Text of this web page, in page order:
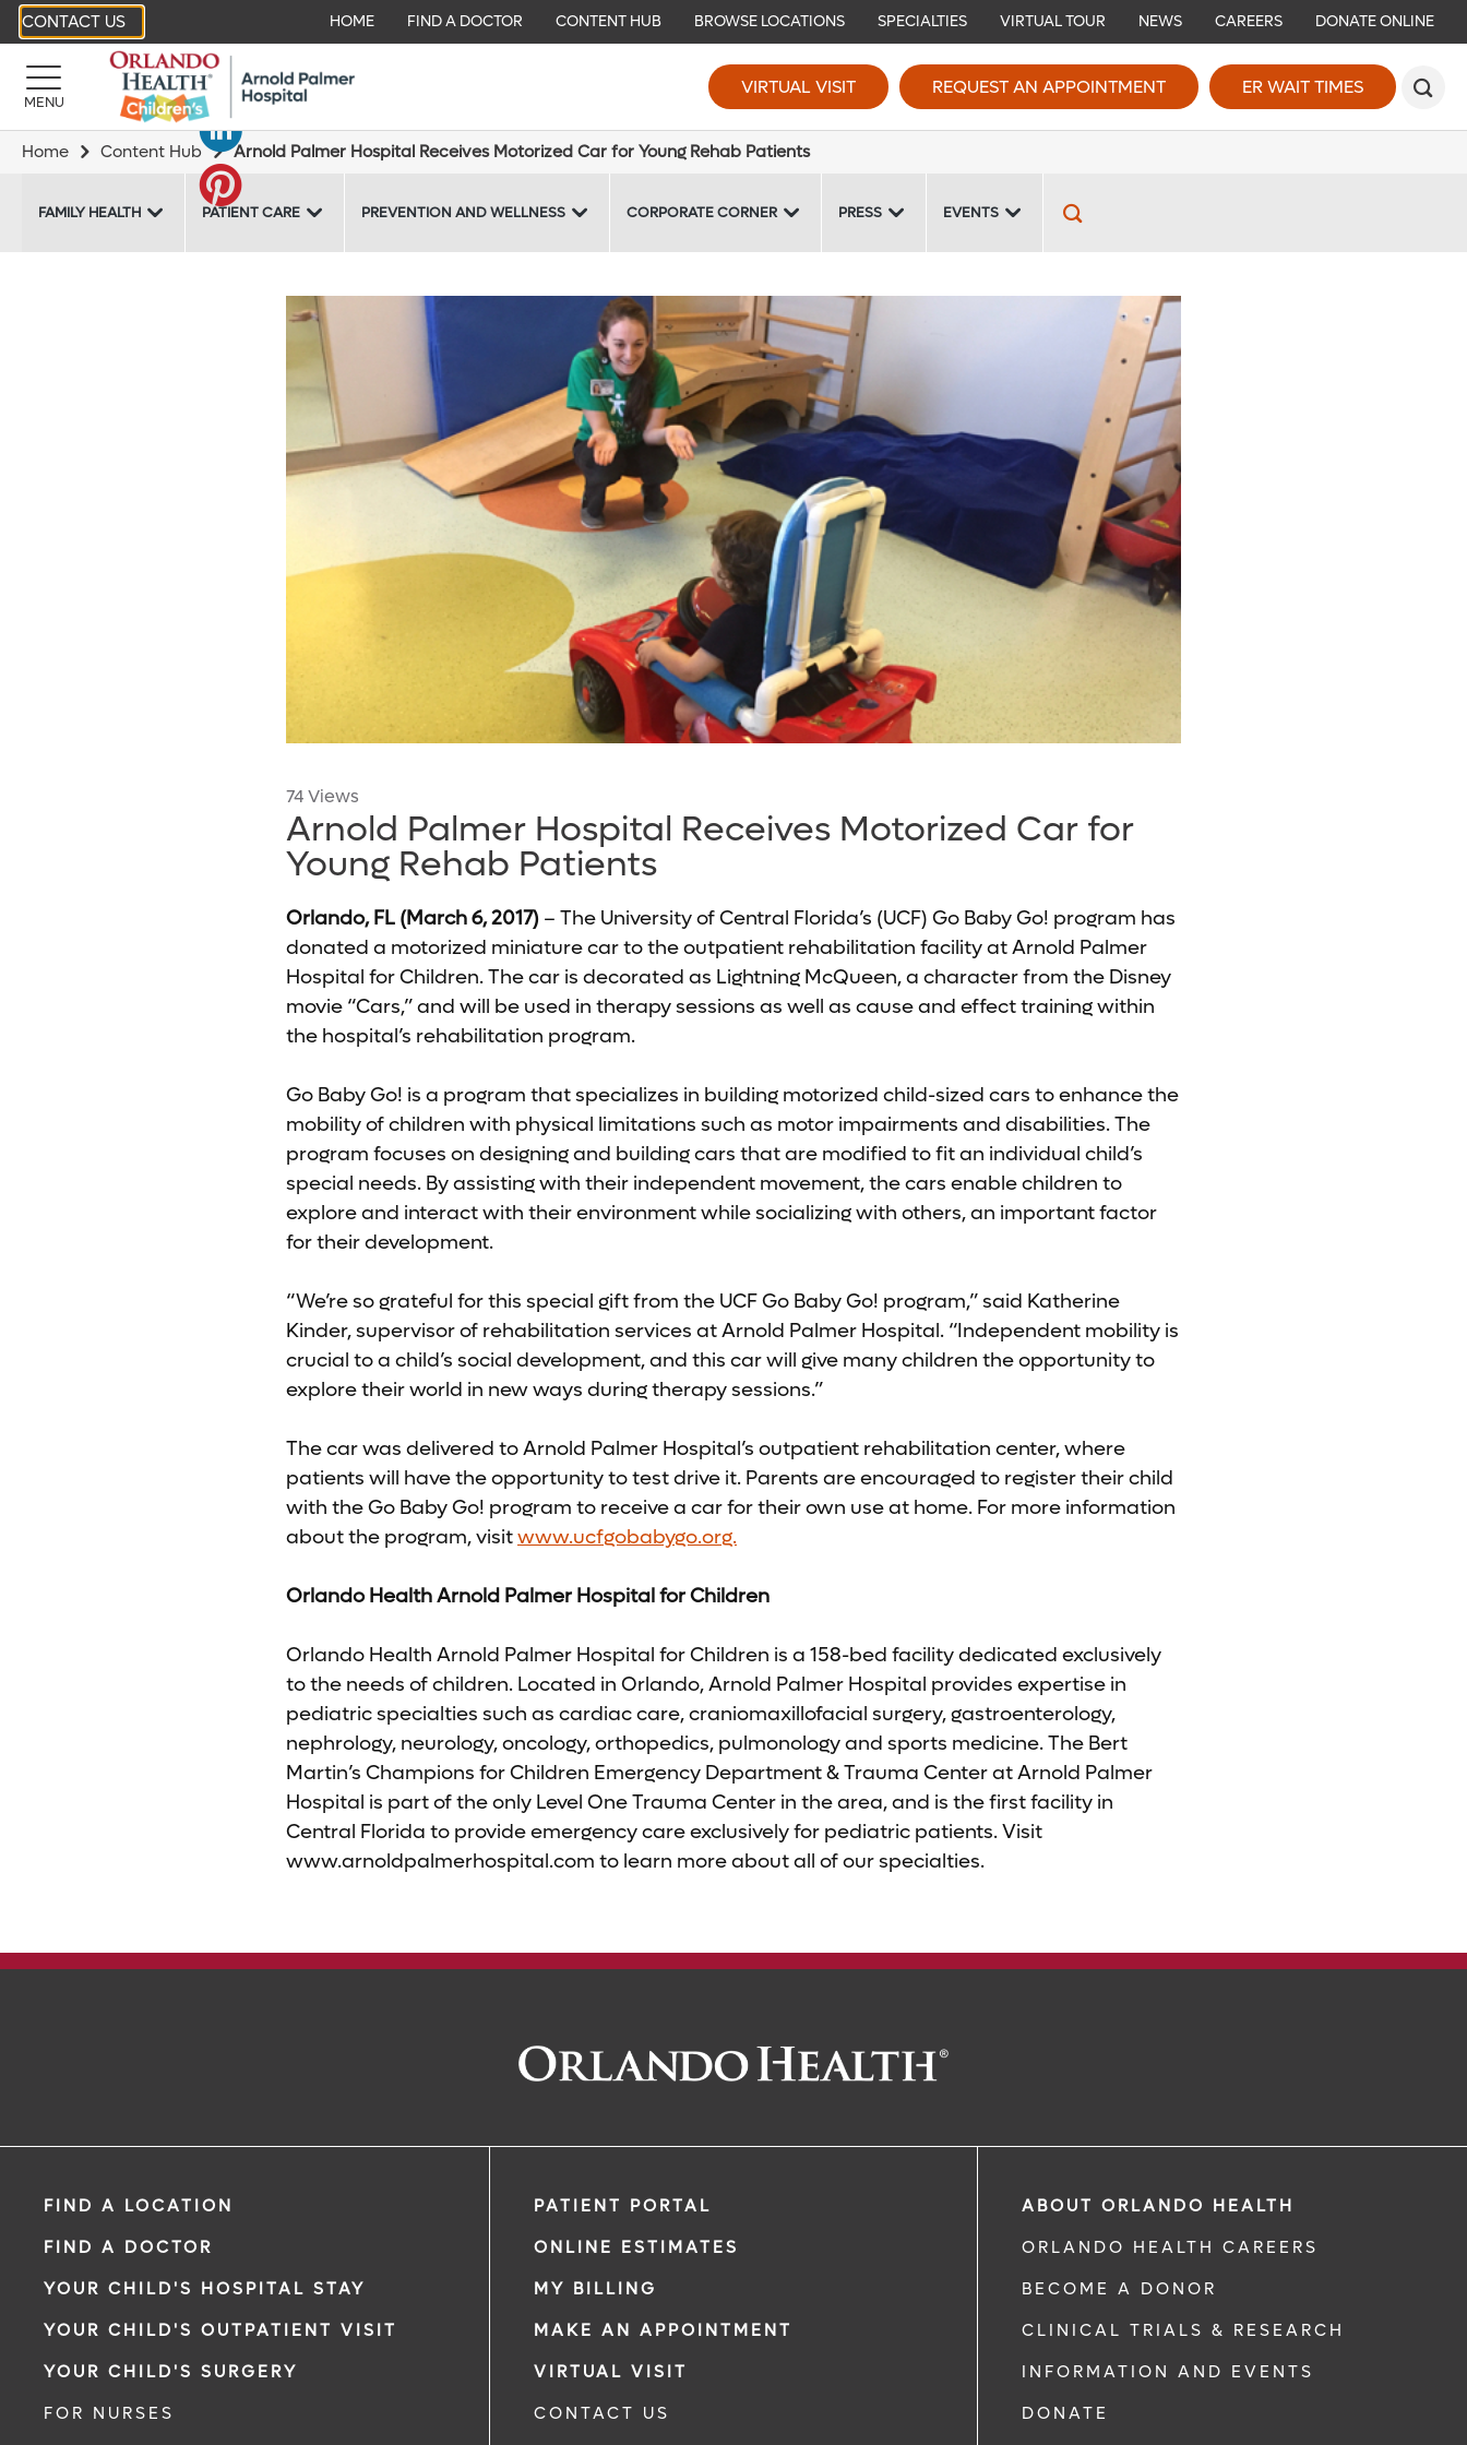
CONTACT US HOME FIND A DOCTOR CONTENT HUB BROWSE LOCATIONS SPECIALTIES VIRTUAL TOUR NEWS CAREERS DONATE ONLINE
MENU
VIRTUAL VISIT REQUEST AN APPOINTMENT ER WAIT TIMES
Home Content Hub Arnold Palmer Hospital Receives Motorized Car for Young Rehab Patients
FAMILY HEALTH PATIENT CARE PREVENTION AND WELLNESS CORPORATE CORNER PRESS EVENTS
74 Views
Arnold Palmer Hospital Receives Motorized Car for
Young Rehab Patients
Orlando, FL (March 6, 2017) – The University of Central Florida’s (UCF) Go Baby Go! program has
donated a motorized miniature car to the outpatient rehabilitation facility at Arnold Palmer
Hospital for Children. The car is decorated as Lightning McQueen, a character from the Disney
movie “Cars,” and will be used in therapy sessions as well as cause and effect training within
the hospital’s rehabilitation program.
Go Baby Go! is a program that specializes in building motorized child-sized cars to enhance the
mobility of children with physical limitations such as motor impairments and disabilities. The
program focuses on designing and building cars that are modified to fit an individual child’s
special needs. By assisting with their independent movement, the cars enable children to
explore and interact with their environment while socializing with others, an important factor
for their development.
“We’re so grateful for this special gift from the UCF Go Baby Go! program,” said Katherine
Kinder, supervisor of rehabilitation services at Arnold Palmer Hospital. “Independent mobility is
crucial to a child’s social development, and this car will give many children the opportunity to
explore their world in new ways during therapy sessions.”
The car was delivered to Arnold Palmer Hospital’s outpatient rehabilitation center, where
patients will have the opportunity to test drive it. Parents are encouraged to register their child
with the Go Baby Go! program to receive a car for their own use at home. For more information
about the program, visitwww.ucfgobabygo.org.
Orlando Health Arnold Palmer Hospital for Children
Orlando Health Arnold Palmer Hospital for Children is a 158-bed facility dedicated exclusively
to the needs of children. Located in Orlando, Arnold Palmer Hospital provides expertise in
pediatric specialties such as cardiac care, craniomaxillofacial surgery, gastroenterology,
nephrology, neurology, oncology, orthopedics, pulmonology and sports medicine. The Bert
Martin’s Champions for Children Emergency Department & Trauma Center at Arnold Palmer
Hospital is part of the only Level One Trauma Center in the area, and is the first facility in
Central Florida to provide emergency care exclusively for pediatric patients. Visit
www.arnoldpalmerhospital.com to learn more about all of our specialties.
FIND A LOCATION
FIND A DOCTOR
YOUR CHILD'S HOSPITAL STAY
YOUR CHILD'S OUTPATIENT VISIT
YOUR CHILD'S SURGERY
FOR NURSES
PATIENT PORTAL
ONLINE ESTIMATES
MY BILLING
MAKE AN APPOINTMENT
VIRTUAL VISIT
CONTACT US
ABOUT ORLANDO HEALTH
ORLANDO HEALTH CAREERS
BECOME A DONOR
CLINICAL TRIALS & RESEARCH
INFORMATION AND EVENTS
DONATE